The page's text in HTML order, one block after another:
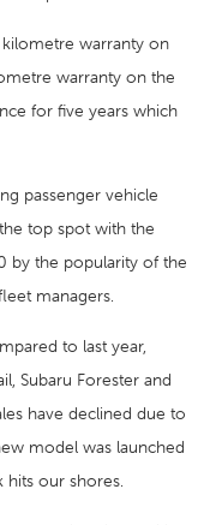
warranty on
warranty on the
for five years which
passenger vehicle
top spot with the
by the popularity of the
managers.
to last year,
Subaru Forester and
have declined due to
model was launched
hits our shores.